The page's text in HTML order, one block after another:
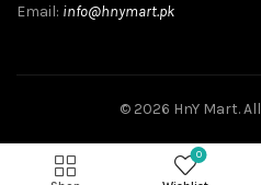
Email: info@hnymart.pk
© 2026 HnY Mart.
0